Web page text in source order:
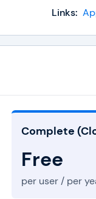
Links:
Complete
Free
per user / per